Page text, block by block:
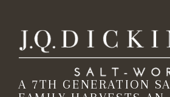
A 7TH GENERATION